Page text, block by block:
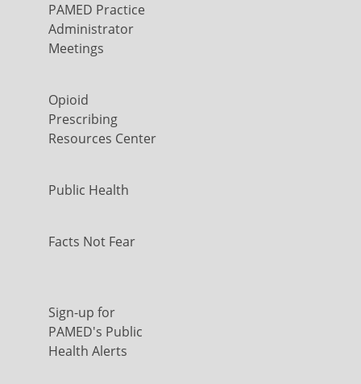
PAMED Practice
Administrator
Meetings
Opioid
Prescribing
Resources Center
Public Health
Facts Not Fear
Sign-up for
PAMED's Public
Health Alerts